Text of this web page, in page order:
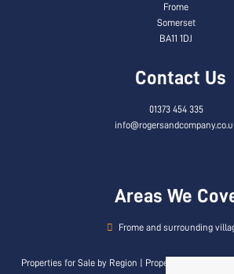
Frome
Somerset
BA11 1DJ
Contact Us
01373 454 335
Areas We
Frome and surrounding
Properties for Sale by Region Properties to Let by